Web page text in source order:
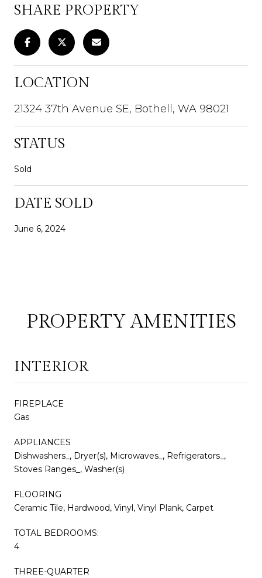
SHARE PROPERTY
LOCATION
21324 37th Avenue SE, Bothell, WA 98021
STATUS
Sold
DATE SOLD
June 6, 2024
PROPERTY AMENITIES
INTERIOR
FIREPLACE
Gas
APPLIANCES
Dishwashers_, Dryer(s), Microwaves_, Refrigerators_,
Stoves Ranges_, Washer(s)
FLOORING
Ceramic Tile, Hardwood, Vinyl, Vinyl Plank, Carpet
TOTAL BEDROOMS:
4
THREE-QUARTER